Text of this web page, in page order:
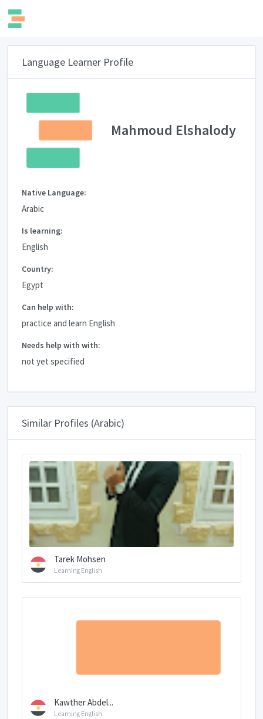
Language Learner Profile
Mahmoud Elshalody
Native Language:
Arabic
Is learning:
English
Country:
Egypt
Can help with:
practice and learn English
Needs help with with:
not yet specified
Similar Profiles (Arabic)
Tarek Mohsen
Learning English
Kawther Abdel...
Learning English